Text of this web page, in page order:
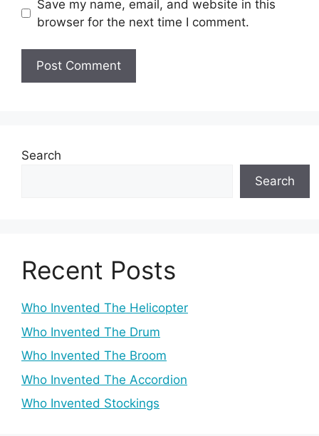
Save my name, email, and website in this
browser for the next time I comment.
Search
Search
Recent Posts
Who Invented The Helicopter
Who Invented The Drum
Who Invented The Broom
Who Invented The Accordion
Who Invented Stockings